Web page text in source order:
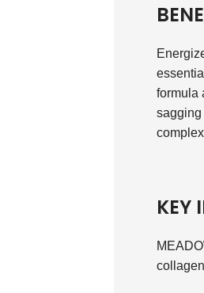
formula
sagging
KEY